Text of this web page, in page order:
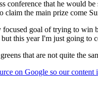
conference that he would
claim the main prize come
focused goal of trying to
this year I'm just going to
that are not quite the